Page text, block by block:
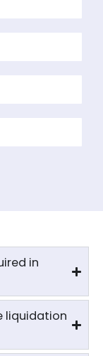
in
liquidation